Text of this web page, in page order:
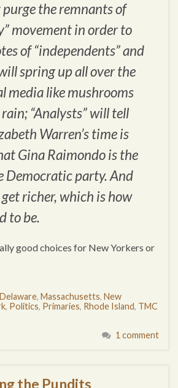
the remnants of
movement in order to
of “independents” and
spring up all over the
media like mushrooms
“Analysts” will tell
Warren’s time is
Gina Raimondo is the
Democratic party. And
richer, which is how
to be.
good choices for New Yorkers or
Delaware, Massachusetts, New
, Politics, Primaries, Rhode Island, TMC
1 comment
the Pundits